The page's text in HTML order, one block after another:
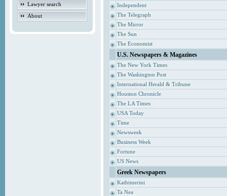
Lawyer search
About
Independent
The Telegraph
The Mirror
The Sun
The Economist
U.S. Newspapers & Magazines
The New York Times
The Washington Post
International Herald & Tribune
Houston Chronicle
The LA Times
USA Today
Time
Newsweek
Business Week
Fortune
US News
Greek Newspapers
Kathimerini
Ta Nea